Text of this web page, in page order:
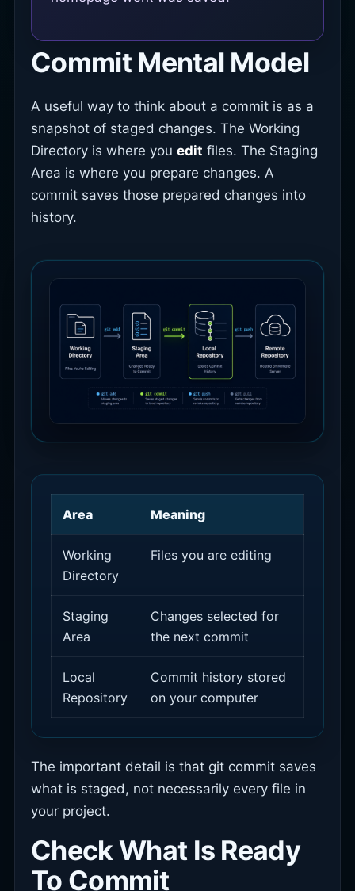
Commit Mental Model
A useful way to think about a commit is as a
snapshot of staged changes. The Working
Directory is where you edit files. The Staging
Area is where you prepare changes. A
commit saves those prepared changes into
history.
Area Meaning
Working
Directory
Files you are editing
Staging
Area
Changes selected for
the next commit
Local
Repository
Commit history stored
on your computer
The important detail is that git commit saves
what is staged, not necessarily every file in
your project.
Check What Is Ready
To Commit